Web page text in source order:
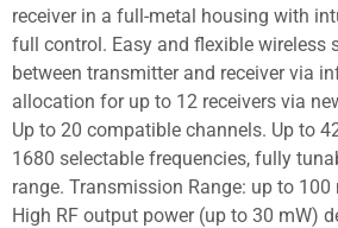
receiver in a full-metal housing with
full control. Easy and flexible wireless
between transmitter and receiver via
allocation for up to 12 receivers via
Up to 20 compatible channels. Up to
1680 selectable frequencies, fully
range. Transmission Range: up to
High RF output power (up to 30 mW)